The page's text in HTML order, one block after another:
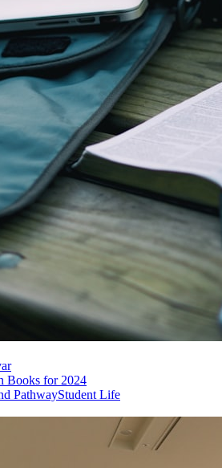
Books for 2024
PathwayStudent Life